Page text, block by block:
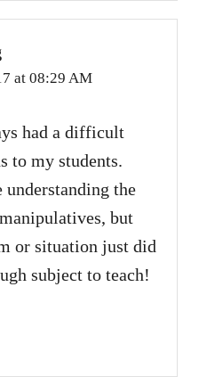
at 08:29 AM
had a difficult
to my students.
understanding the
but
or situation just did
subject to teach!